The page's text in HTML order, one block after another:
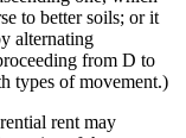
to better soils; or it
alternating
from D to
types of movement.)
rent may